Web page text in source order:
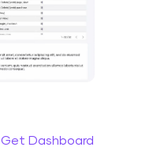
Get Dashboard